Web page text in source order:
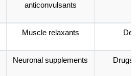
anticonvulsants
Muscle relaxants
Neuronal supplements Drugs